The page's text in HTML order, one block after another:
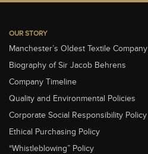
OUR STORY
Manchester’s Oldest Textile Company
Biography of Sir Jacob Behrens
Company Timeline
Quality and Environmental Policies
Corporate Social Responsibility Policy
Ethical Purchasing Policy
“Whistleblowing” Policy